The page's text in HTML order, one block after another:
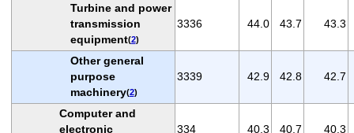
Turbine and power
transmission
equipment(2)
3336 44.0 43.7 43.3
Other general
purpose
machinery(2)
3339 42.9 42.8 42.7
Computer and
electronic
334 40.3 40.7 40.3